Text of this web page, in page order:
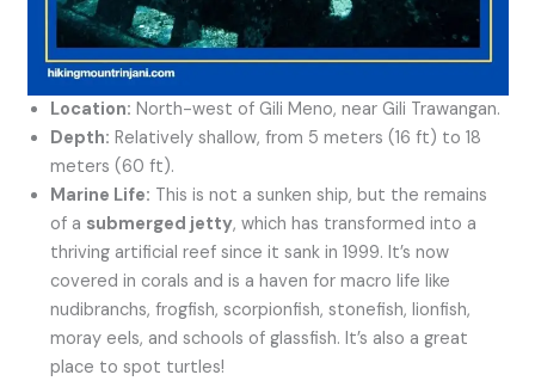
Location: North-west of Gili Meno, near Gili Trawangan.
Depth: Relatively shallow, from 5 meters (16 ft) to 18
meters (60 ft).
Marine Life: This is not a sunken ship, but the remains
of a submerged jetty, which has transformed into a
thriving artificial reef since it sank in 1999. It’s now
covered in corals and is a haven for macro life like
nudibranchs, frogfish, scorpionfish, stonefish, lionfish,
moray eels, and schools of glassfish. It’s also a great
place to spot turtles!